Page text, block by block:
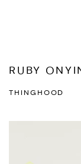
RUBY
THINGHOOD